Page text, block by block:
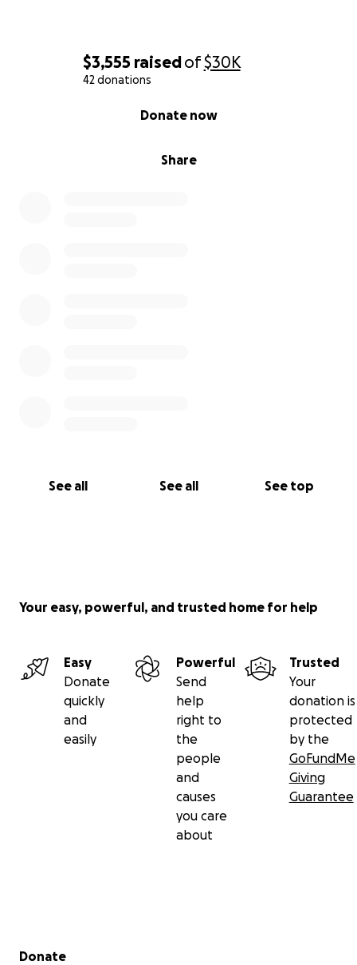
$3,555 raisedof$30K
42 donations
Share
Donate now
See all See all See top
Your easy, powerful, and trusted home for help
Easy
Donate
quickly
and
easily
Powerful
Send
help
right to
the
people
and
causes
you care
about
Trusted
Your
donation is
protected
by the
GoFundMe
Giving
Guarantee
Secondary menu
Donate